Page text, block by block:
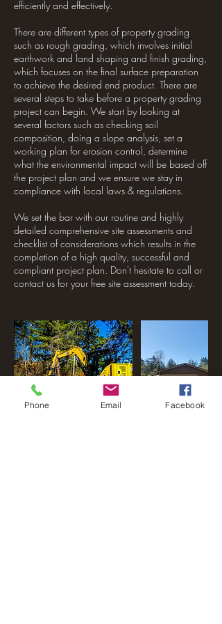
efficiently and effectively.
There are different types of property grading
such as rough grading, which involves initial
earthwork and land shaping and finish grading,
which focuses on the final surface preparation
to achieve the desired end product. There are
several steps to take before a property grading
project can begin. We start by looking at
several factors such as checking soil
composition, doing a slope analysis, set a
working plan for erosion control, determine
what the environmental impact will be based off
the project plan and we ensure we stay in
compliance with local laws & regulations.
We set the bar with our routine and highly
detailed comprehensive site assessments and
checklist of considerations which results in the
completion of a high quality, successful and
compliant project plan. Don't hesitate to call or
contact us for your free site assessment today.
Phone Email Facebook